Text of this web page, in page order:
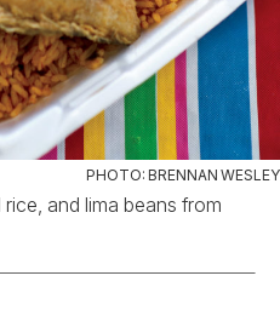
PHOTO: BRENNAN WESLEY
and lima beans from